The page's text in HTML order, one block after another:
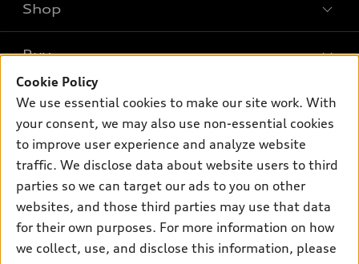
What is e-tron®
SUV Models
Electric Models
Inside Audi
Subscribe to model updates
Shop
New inventory
Pre-owned inventory
Certified pre-owned
Compare Vehicles
Buy
Trade-in value
Leasing
Financing
Apply for financing
Own
myAudi
About myAudi
Audi Financial Services
Audi collection store
Support
Contact Us
About Audi
Newsroom
Cookie Policy
We use essential cookies to make our site work. With
your consent, we may also use non-essential cookies
to improve user experience and analyze website
traffic. We disclose data about website users to third
parties so we can target our ads to you on other
websites, and those third parties may use that data
for their own purposes. For more information on how
we collect, use, and disclose this information, please